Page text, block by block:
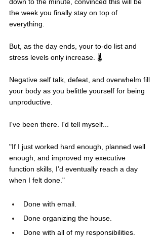
the week you finally stay on top of
everything.
But, as the day ends, your to-do list and
stress levels only increase. 🌡️
Negative self talk, defeat, and overwhelm fill
your body as you belittle yourself for being
unproductive.
I've been there. I'd tell myself...
"If I just worked hard enough, planned well
enough, and improved my executive
function skills, I’d eventually reach a day
when I felt done."
Done with email.
Done organizing the house.
Done with all of my responsibilities.